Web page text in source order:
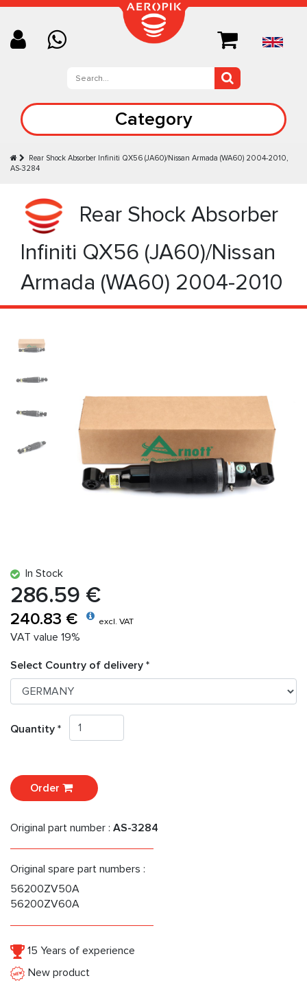
Category
Rear Shock Absorber Infiniti QX56 (JA60)/Nissan Armada (WA60) 2004-2010,
AS-3284
Rear Shock Absorber
Infiniti QX56 (JA60)/Nissan
Armada (WA60) 2004-2010
In Stock
286.59 €
240.83 € excl. VAT
VAT value 19%
Select Country of delivery *
Quantity *
Order
Original part number : AS-3284
Original spare part numbers :
56200ZV50A
56200ZV60A
15 Years of experience
New product